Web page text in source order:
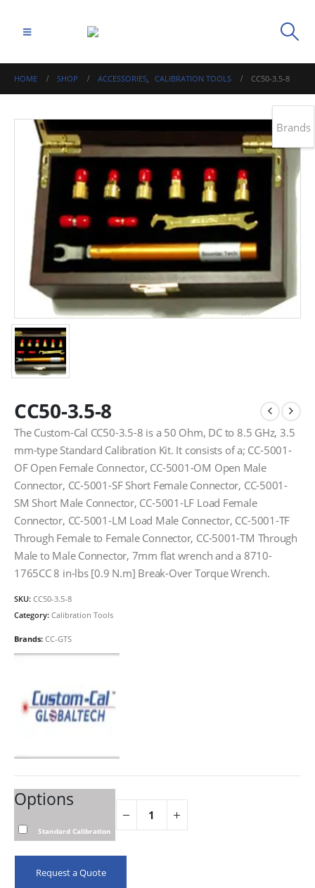
HOME SHOP ACCESSORIES, CALIBRATION TOOLS CC50-3.5-8
CC50-3.5-8
The Custom-Cal CC50-3.5-8 is a 50 Ohm, DC to 8.5 GHz, 3.5
mm-type Standard Calibration Kit. It consists of a; CC-5001-
OF Open Female Connector, CC-5001-OM Open Male
Connector, CC-5001-SF Short Female Connector, CC-5001-
SM Short Male Connector, CC-5001-LF Load Female
Connector, CC-5001-LM Load Male Connector, CC-5001-TF
Through Female to Female Connector, CC-5001-TM Through
Male to Male Connector, 7mm flat wrench and a 8710-
1765CC 8 in-lbs [0.9 N.m] Break-Over Torque Wrench.
SKU: CC50-3.5-8
Category: Calibration Tools
Brands: CC-GTS
Options
Standard Calibration
Request a Quote
Brands